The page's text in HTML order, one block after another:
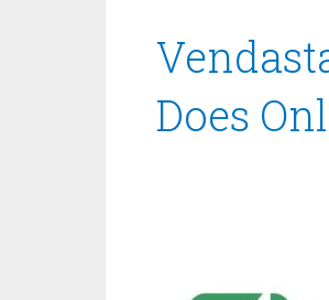
Does